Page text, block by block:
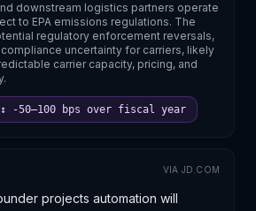
downstream logistics partners operate
to EPA emissions regulations. The
regulatory enforcement reversals,
uncertainty for carriers, likely
carrier capacity, pricing, and
↕ -50–100 bps over fiscal year
VIA JD.COM
projects automation will